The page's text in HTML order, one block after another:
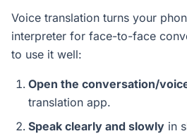
Voice translation turns your
interpreter for face-to-face
to use it well:
Open the conversation/
translation app.
Speak clearly and slowly in